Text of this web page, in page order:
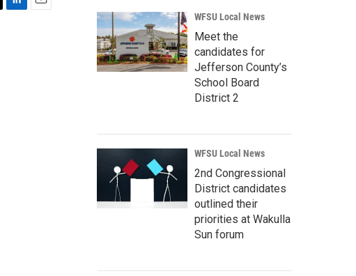
WFSU Local News
Meet the
candidates for
Jefferson County’s
School Board
District 2
WFSU Local News
2nd Congressional
District candidates
outlined their
priorities at Wakulla
Sun forum